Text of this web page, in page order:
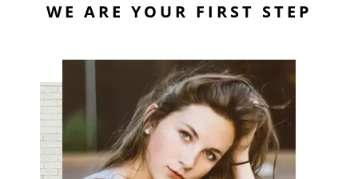
WE ARE YOUR FIRST STEP